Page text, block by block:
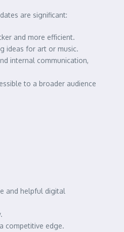
are significant:
and more efficient.
ideas for art or music.
internal communication,
to a broader audience
and helpful digital
competitive edge.